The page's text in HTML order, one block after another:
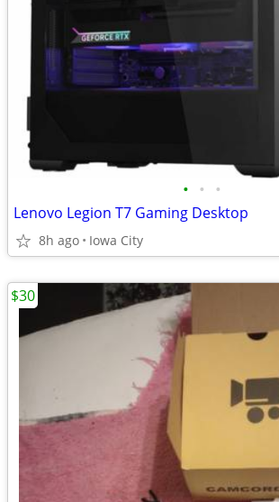
• • •
Lenovo Legion T7 Gaming Desktop
8h ago Iowa City
$30